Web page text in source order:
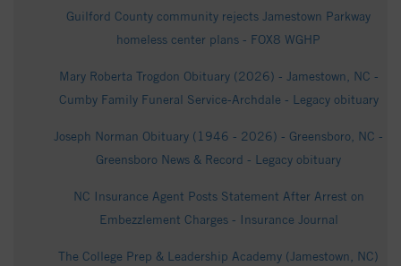
Guilford County community rejects Jamestown Parkway
homeless center plans - FOX8 WGHP
Mary Roberta Trogdon Obituary (2026) - Jamestown, NC -
Cumby Family Funeral Service-Archdale - Legacy obituary
Joseph Norman Obituary (1946 - 2026) - Greensboro, NC -
Greensboro News & Record - Legacy obituary
NC Insurance Agent Posts Statement After Arrest on
Embezzlement Charges - Insurance Journal
The College Prep & Leadership Academy (Jamestown, NC)